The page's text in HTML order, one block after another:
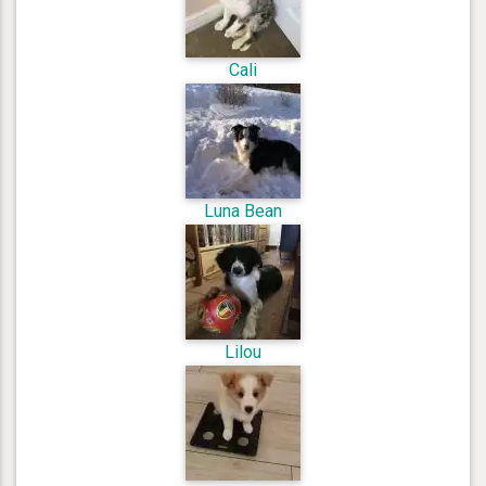
Cali
Luna Bean
Lilou